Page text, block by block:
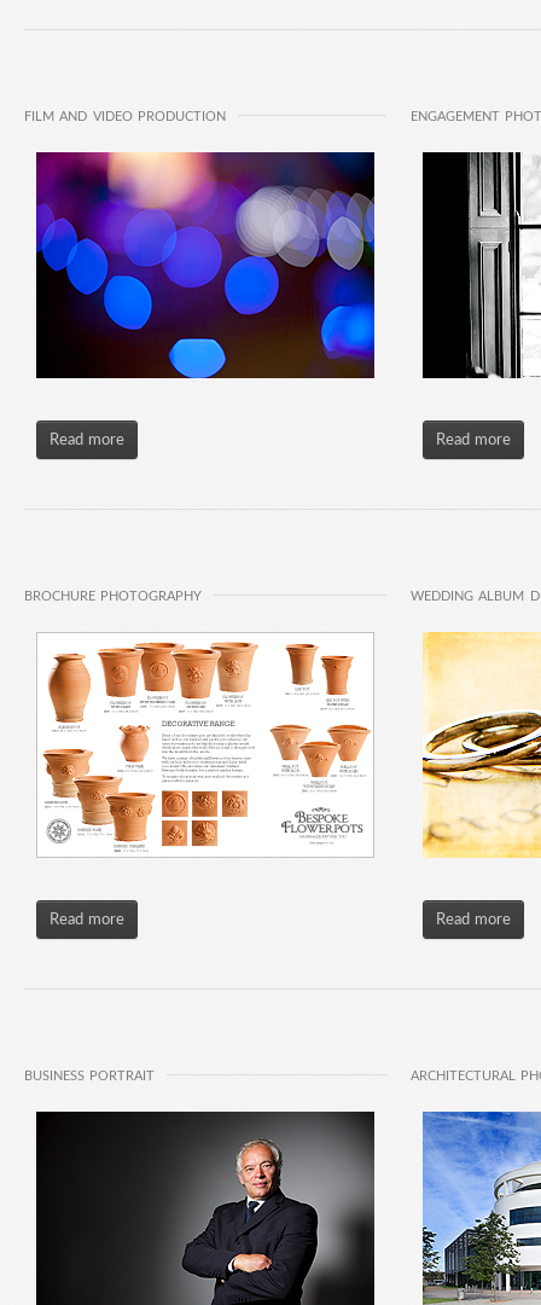
FILM AND VIDEO PRODUCTION
Read more
ENGAGEMENT
Read more
BROCHURE PHOTOGRAPHY
Read more
WEDDING ALBUM
Read more
BUSINESS PORTRAIT ARCHITECTURAL